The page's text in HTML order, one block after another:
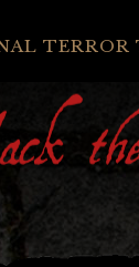
TERROR